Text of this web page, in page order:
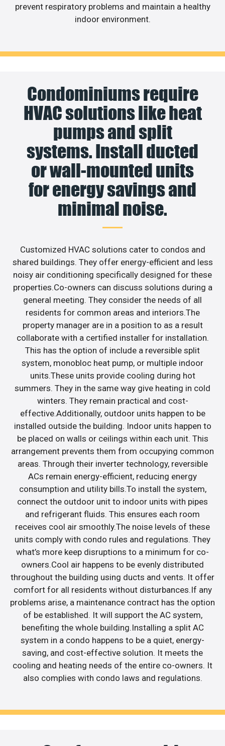
prevent respiratory problems and maintain a healthy
indoor environment.
Condominiums require
HVAC solutions like heat
pumps and split
systems. Install ducted
or wall-mounted units
for energy savings and
minimal noise.
Customized HVAC solutions cater to condos and
shared buildings. They offer energy-efficient and less
noisy air conditioning specifically designed for these
properties.Co-owners can discuss solutions during a
general meeting. They consider the needs of all
residents for common areas and interiors.The
property manager are in a position to as a result
collaborate with a certified installer for installation.
This has the option of include a reversible split
system, monobloc heat pump, or multiple indoor
units.These units provide cooling during hot
summers. They in the same way give heating in cold
winters. They remain practical and cost-
effective.Additionally, outdoor units happen to be
installed outside the building. Indoor units happen to
be placed on walls or ceilings within each unit. This
arrangement prevents them from occupying common
areas. Through their inverter technology, reversible
ACs remain energy-efficient, reducing energy
consumption and utility bills.To install the system,
connect the outdoor unit to indoor units with pipes
and refrigerant fluids. This ensures each room
receives cool air smoothly.The noise levels of these
units comply with condo rules and regulations. They
what’s more keep disruptions to a minimum for co-
owners.Cool air happens to be evenly distributed
throughout the building using ducts and vents. It offer
comfort for all residents without disturbances.If any
problems arise, a maintenance contract has the option
of be established. It will support the AC system,
benefiting the whole building.Installing a split AC
system in a condo happens to be a quiet, energy-
saving, and cost-effective solution. It meets the
cooling and heating needs of the entire co-owners. It
also complies with condo laws and regulations.